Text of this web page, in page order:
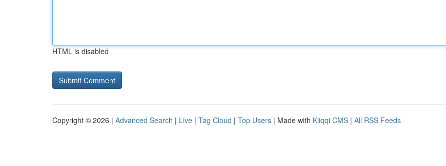
HTML is disabled
Copyright © 2026 | Advanced Search | Live | Tag Cloud | Top Users | Made with Kliqqi CMS | All RSS Feeds